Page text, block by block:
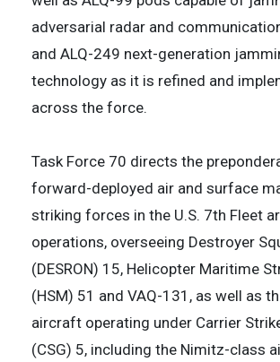
adversarial radar and
and ALQ-249 next-generation
technology as it is refined and
across the force.
Task Force 70 directs the
forward-deployed air and surface
striking forces in the U.S. 7th Fleet
operations, overseeing Destroyer
(DESRON) 15, Helicopter Maritime
(HSM) 51 and VAQ-131, as well as
aircraft operating under Carrier
(CSG) 5, including the Nimitz-class